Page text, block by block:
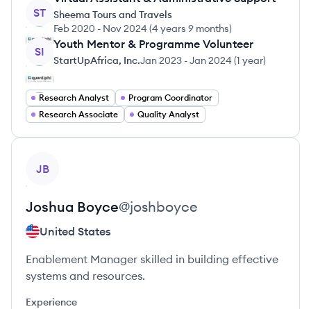
ST
Sheema Tours and Travels
Feb 2020 - Nov 2024 (4 years 9 months)
SI
Youth Mentor & Programme Volunteer
StartUpAfrica, Inc.Jan 2023 -Jan 2024 (1 year)
Research Analyst
Program Coordinator
Research Associate
Quality Analyst
JB
Joshua Boyce@joshboyce
United States
Enablement Manager skilled in building effective
systems and resources.
Experience